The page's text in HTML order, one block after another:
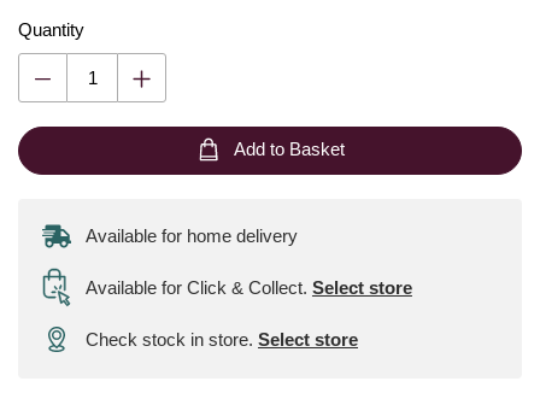
Quantity
Add to Basket
Available for home delivery
Available for Click & Collect. Select store
Check stock in store. Select store